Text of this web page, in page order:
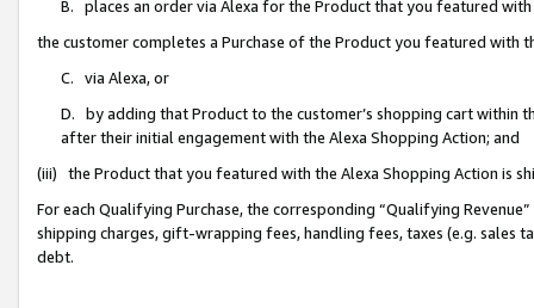
B. places an order via Alexa for the Product that you featured with
the customer completes a Purchase of the Product you featured with
C. via Alexa, or
D. by adding that Product to the customer’s shopping cart within
after their initial engagement with the Alexa Shopping Action; and
(iii) the Product that you featured with the Alexa Shopping Action is
For each Qualifying Purchase, the corresponding “Qualifying
shipping charges, gift-wrapping fees, handling fees, taxes (e.g. sales
debt.